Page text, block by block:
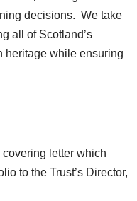
decisions. We take
all of Scotland’s
heritage while ensuring
letter which
to the Trust’s Director,